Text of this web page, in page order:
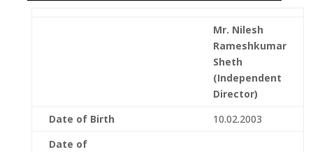
Mr. Nilesh
Rameshkumar
Sheth
(Independent
Director)
Date of Birth
10.02.2003
Date of